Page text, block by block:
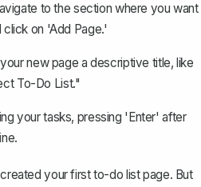
to the section where you want
on 'Add Page.'
new page a descriptive title, like
To-Do List."
your tasks, pressing 'Enter' after
your first to-do list page. But